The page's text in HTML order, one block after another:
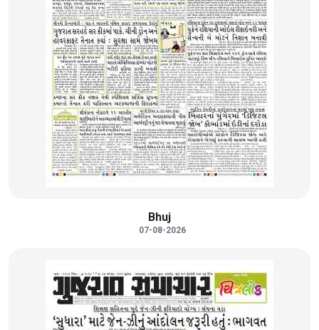
Bhuj
07-08-2026